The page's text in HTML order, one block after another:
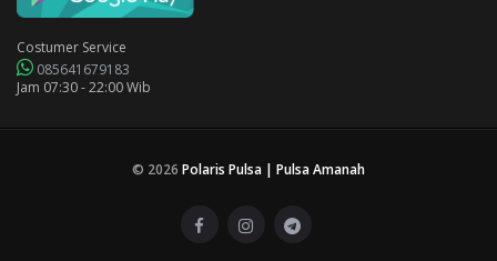
Costumer Service
085641679183
Jam 07:30 - 22:00 Wib
© 2026 Polaris Pulsa | Pulsa Amanah